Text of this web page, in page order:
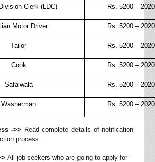
Clerk (LDC) Rs. 5200 –
Motor Driver Rs. 5200 –
Tailor Rs. 5200 –
Cook Rs. 5200 –
Safaiwala Rs. 5200 –
Washerman Rs. 5200 –
->> Read complete details of notification
process.
All job seekers who are going to apply for